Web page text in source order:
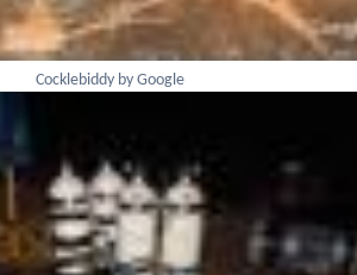
Cocklebiddy by Google